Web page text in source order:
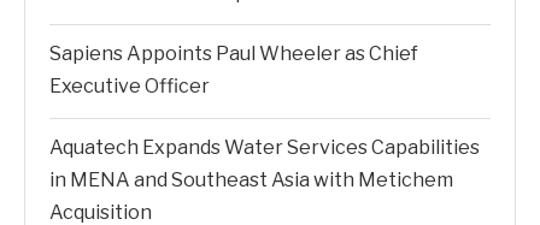
Sapiens Appoints Paul Wheeler as Chief
Executive Officer
Aquatech Expands Water Services Capabilities
in MENA and Southeast Asia with Metichem
Acquisition